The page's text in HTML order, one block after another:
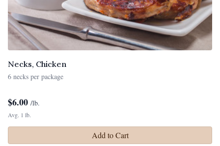
Necks, Chicken
6 necks per package
$6.00 /lb.
Avg. 1 lb.
Add to Cart